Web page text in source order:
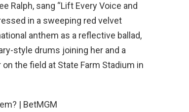
Ralph, sang “Lift Every Voice and
in a sweeping red velvet
anthem as a reflective ballad,
style drums joining her and a
the field at State Farm Stadium in